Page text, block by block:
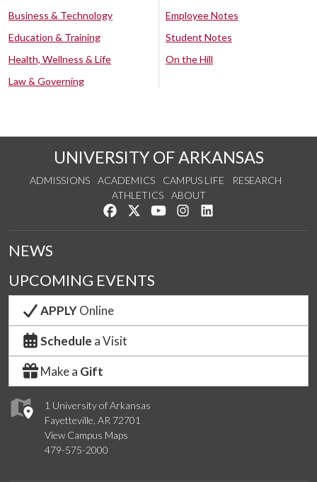
Business & Technology
Education & Training
Health, Wellness & Life
Law & Governing
Employee Notes
Student Notes
On the Hill
UNIVERSITY OF ARKANSAS
ADMISSIONS ACADEMICS CAMPUS LIFE
RESEARCH
ATHLETICS
ABOUT
Like us on Facebook
Follow us on Twitter
Watch us on YouTube
See us on Instagram
1 University of Arkansas
Fayetteville, AR 72701
View Campus Maps
479-575-2000
NEWS
UPCOMING EVENTS
APPLYOnline
Schedule a Visit
Make a Gift